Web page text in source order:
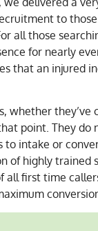
to
all those
for nearly
that an injured
whether they’ve
point. They do
to intake or
of highly trained
all first time